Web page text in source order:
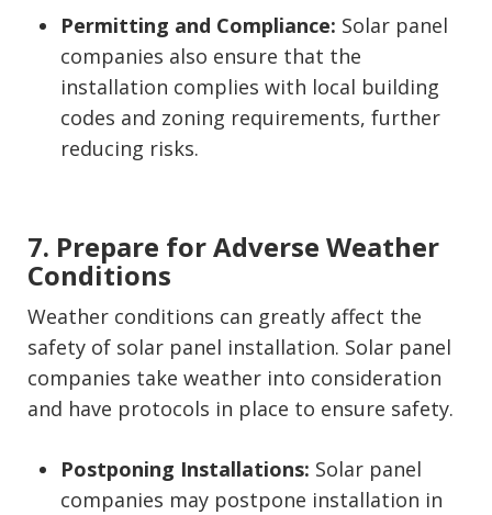
Permitting and Compliance: Solar panel
companies also ensure that the
installation complies with local building
codes and zoning requirements, further
reducing risks.
7. Prepare for Adverse Weather
Conditions
Weather conditions can greatly affect the
safety of solar panel installation. Solar panel
companies take weather into consideration
and have protocols in place to ensure safety.
Postponing Installations: Solar panel
companies may postpone installation in